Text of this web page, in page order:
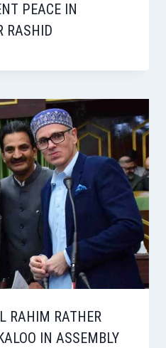
PEACE IN
RASHID
RAHIM RATHER
IN ASSEMBLY